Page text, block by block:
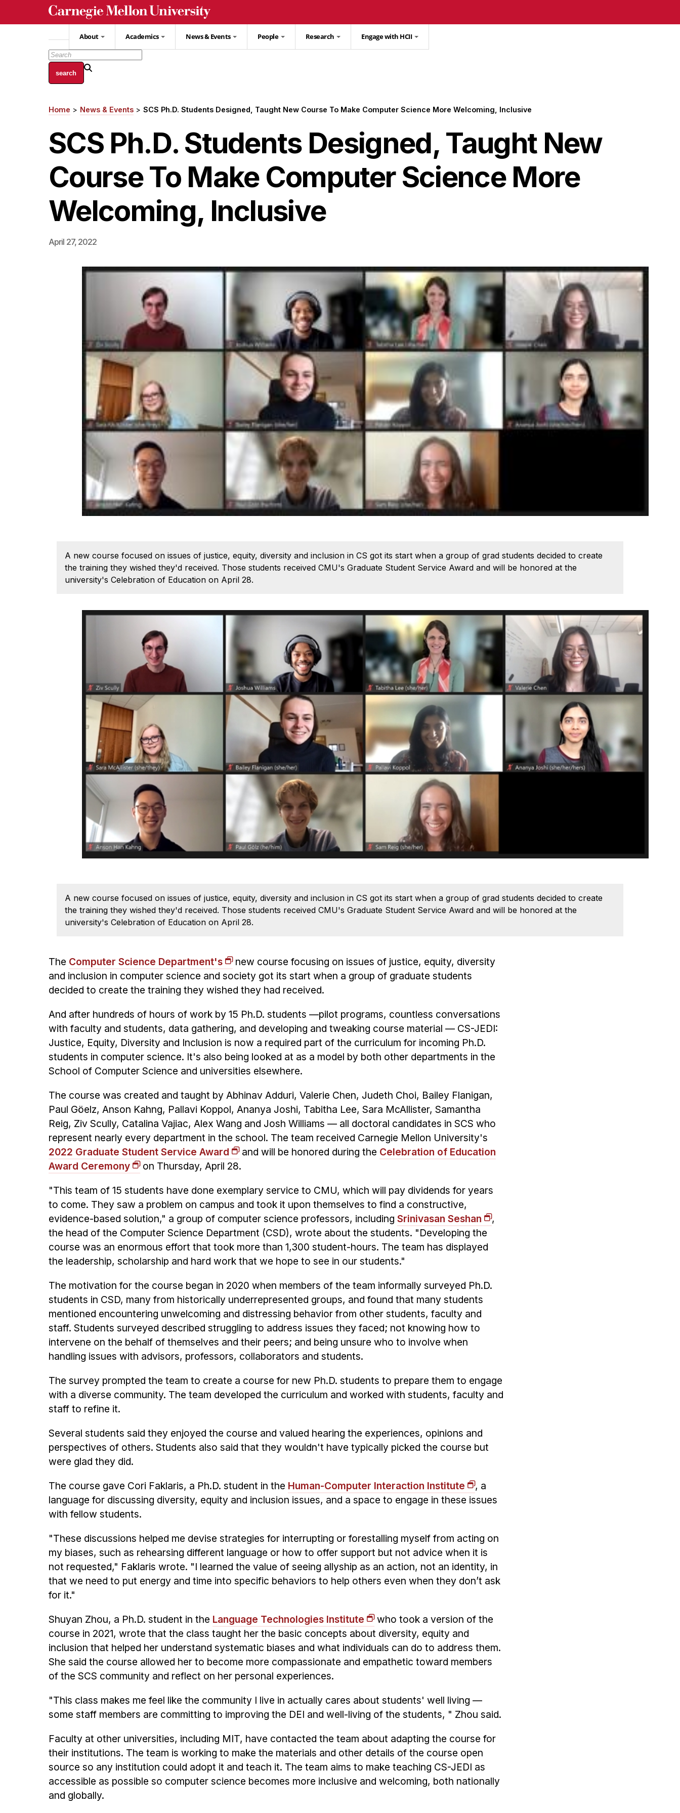
About Academics News & Events People Research Engage with HCII
Breadcrumb
Home News & Events SCS Ph.D. Students Designed, Taught New Course To Make Computer Science More Welcoming, Inclusive
SCS Ph.D. Students Designed, Taught New
Course To Make Computer Science More
Welcoming, Inclusive
April 27, 2022
A new course focused on issues of justice, equity, diversity and inclusion in CS got its start when a group of grad students decided to create
the training they wished they'd received. Those students received CMU's Graduate Student Service Award and will be honored at the
university's Celebration of Education on April 28.
A new course focused on issues of justice, equity, diversity and inclusion in CS got its start when a group of grad students decided to create
the training they wished they'd received. Those students received CMU's Graduate Student Service Award and will be honored at the
university's Celebration of Education on April 28.
The Computer Science Department's
new course focusing on issues of justice, equity, diversity
and inclusion in computer science and society got its start when a group of graduate students
decided to create the training they wished they had received.
And after hundreds of hours of work by 15 Ph.D. students —pilot programs, countless conversations
with faculty and students, data gathering, and developing and tweaking course material — CS-JEDI:
Justice, Equity, Diversity and Inclusion is now a required part of the curriculum for incoming Ph.D.
students in computer science. It's also being looked at as a model by both other departments in the
School of Computer Science and universities elsewhere.
The course was created and taught by Abhinav Adduri, Valerie Chen, Judeth Choi, Bailey Flanigan,
Paul Göelz, Anson Kahng, Pallavi Koppol, Ananya Joshi, Tabitha Lee, Sara McAllister, Samantha
Reig, Ziv Scully, Catalina Vajiac, Alex Wang and Josh Williams — all doctoral candidates in SCS who
represent nearly every department in the school. The team received Carnegie Mellon University's
2022 Graduate Student Service Award
and will be honored during the Celebration of Education
Award Ceremony
on Thursday, April 28.
"This team of 15 students have done exemplary service to CMU, which will pay dividends for years
to come. They saw a problem on campus and took it upon themselves to find a constructive,
evidence-based solution," a group of computer science professors, including Srinivasan Seshan
,
the head of the Computer Science Department (CSD), wrote about the students. "Developing the
course was an enormous effort that took more than 1,300 student-hours. The team has displayed
the leadership, scholarship and hard work that we hope to see in our students."
The motivation for the course began in 2020 when members of the team informally surveyed Ph.D.
students in CSD, many from historically underrepresented groups, and found that many students
mentioned encountering unwelcoming and distressing behavior from other students, faculty and
staff. Students surveyed described struggling to address issues they faced; not knowing how to
intervene on the behalf of themselves and their peers; and being unsure who to involve when
handling issues with advisors, professors, collaborators and students.
The survey prompted the team to create a course for new Ph.D. students to prepare them to engage
with a diverse community. The team developed the curriculum and worked with students, faculty and
staff to refine it.
Several students said they enjoyed the course and valued hearing the experiences, opinions and
perspectives of others. Students also said that they wouldn't have typically picked the course but
were glad they did.
The course gave Cori Faklaris, a Ph.D. student in the Human-Computer Interaction Institute
, a
language for discussing diversity, equity and inclusion issues, and a space to engage in these issues
with fellow students.
"These discussions helped me devise strategies for interrupting or forestalling myself from acting on
my biases, such as rehearsing different language or how to offer support but not advice when it is
not requested," Faklaris wrote. "I learned the value of seeing allyship as an action, not an identity, in
that we need to put energy and time into specific behaviors to help others even when they don’t ask
for it."
Shuyan Zhou, a Ph.D. student in the Language Technologies Institute
who took a version of the
course in 2021, wrote that the class taught her the basic concepts about diversity, equity and
inclusion that helped her understand systematic biases and what individuals can do to address them.
She said the course allowed her to become more compassionate and empathetic toward members
of the SCS community and reflect on her personal experiences.
"This class makes me feel like the community I live in actually cares about students' well living —
some staff members are committing to improving the DEI and well-living of the students, " Zhou said.
Faculty at other universities, including MIT, have contacted the team about adapting the course for
their institutions. The team is working to make the materials and other details of the course open
source so any institution could adopt it and teach it. The team aims to make teaching CS-JEDI as
accessible as possible so computer science becomes more inclusive and welcoming, both nationally
and globally.